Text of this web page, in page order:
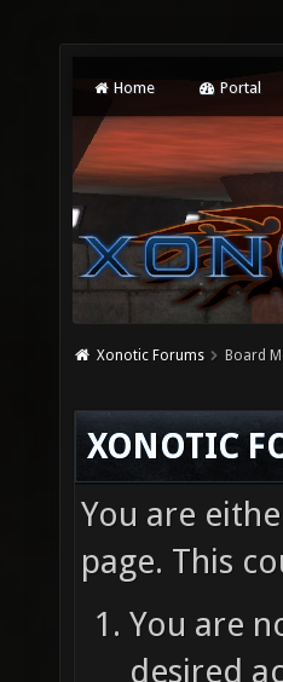
Home Portal
Xonotic Forums Board
XONOTIC
You are
page. This
You are
desired